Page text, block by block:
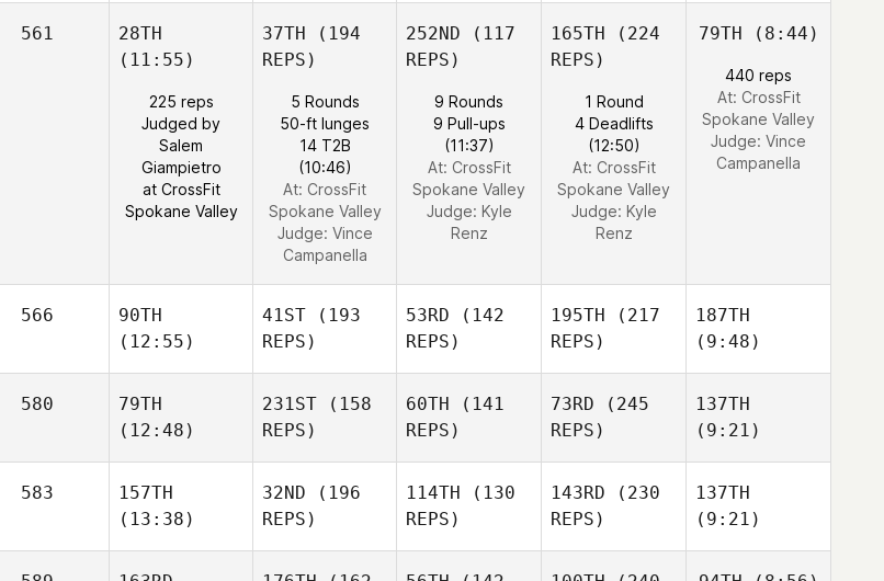
561
28TH
(11:55)
225 reps
Judged by
Salem
Giampietro
at CrossFit
Spokane Valley
37TH (194
REPS)
5 Rounds
50-ft lunges
14 T2B
(10:46)
At: CrossFit
Spokane Valley
Judge: Vince
Campanella
252ND (117
REPS)
9 Rounds
9 Pull-ups
(11:37)
At: CrossFit
Spokane Valley
Judge: Kyle
Renz
165TH (224
REPS)
1 Round
4 Deadlifts
(12:50)
At: CrossFit
Spokane Valley
Judge: Kyle
Renz
79TH (8:44)
440 reps
At: CrossFit
Spokane Valley
Judge: Vince
Campanella
566
90TH
(12:55)
41ST (193
REPS)
53RD (142
REPS)
195TH (217
REPS)
187TH
(9:48)
580
79TH
(12:48)
231ST (158
REPS)
60TH (141
REPS)
73RD (245
REPS)
137TH
(9:21)
583
157TH
(13:38)
32ND (196
REPS)
114TH (130
REPS)
143RD (230
REPS)
137TH
(9:21)